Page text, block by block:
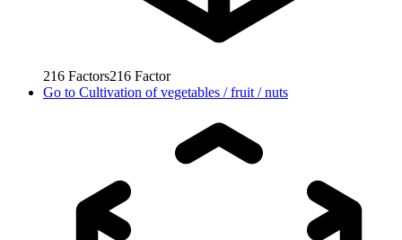
216 Factors216 Factor
Go to Cultivation of vegetables / fruit / nuts